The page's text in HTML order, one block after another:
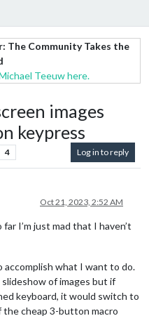
The Community Takes the
Teeuw here.
images
keypress
4 Log in to reply
Oct 21, 2023, 2:52 AM
I’m just mad that I haven’t
accomplish what I want to do.
of images but if
keyboard, it would switch to
the cheap 3-button macro